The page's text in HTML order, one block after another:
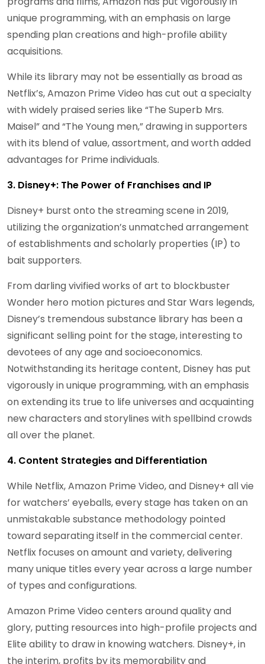
unique programming, with an emphasis on large
spending plan creations and high-profile ability
acquisitions.
While its library may not be essentially as broad as
Netflix’s, Amazon Prime Video has cut out a specialty
with widely praised series like “The Superb Mrs.
Maisel” and “The Young men,” drawing in supporters
with its blend of value, assortment, and worth added
advantages for Prime individuals.
3. Disney+: The Power of Franchises and IP
Disney+ burst onto the streaming scene in 2019,
utilizing the organization’s unmatched arrangement
of establishments and scholarly properties (IP) to
bait supporters.
From darling vivified works of art to blockbuster
Wonder hero motion pictures and Star Wars legends,
Disney’s tremendous substance library has been a
significant selling point for the stage, interesting to
devotees of any age and socioeconomics.
Notwithstanding its heritage content, Disney has put
vigorously in unique programming, with an emphasis
on extending its true to life universes and acquainting
new characters and storylines with spellbind crowds
all over the planet.
4. Content Strategies and Differentiation
While Netflix, Amazon Prime Video, and Disney+ all vie
for watchers’ eyeballs, every stage has taken on an
unmistakable substance methodology pointed
toward separating itself in the commercial center.
Netflix focuses on amount and variety, delivering
many unique titles every year across a large number
of types and configurations.
Amazon Prime Video centers around quality and
glory, putting resources into high-profile projects and
Elite ability to draw in knowing watchers. Disney+, in
the interim, profits by its memorability and